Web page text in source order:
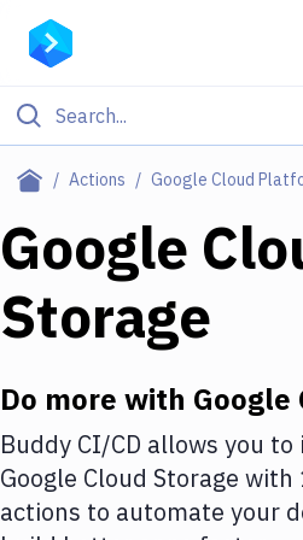
Actions Google Cloud
Filter By Category
Deploy to Server
Deploy to IaaS/PaaS
DigitalOcean
Google Cloud Platform
Build Actions
Google
Storage
Do more with Google
Buddy CI/CD allows you
Google Cloud Storage with
actions to automate your